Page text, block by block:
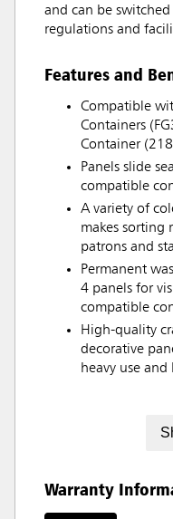
and can be
regulations and
Features and
Compatible
Containers
Container
Panels slide
compatible
A variety of
makes sorting
patrons and
Permanent
4 panels for
compatible
High-quality
decorative
heavy use
Warranty